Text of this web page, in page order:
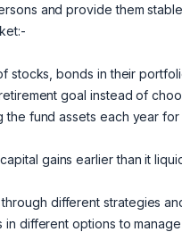
and provide them
stocks, bonds in their
goal instead of
fund assets each year
gains earlier than it
different strategies
different options to